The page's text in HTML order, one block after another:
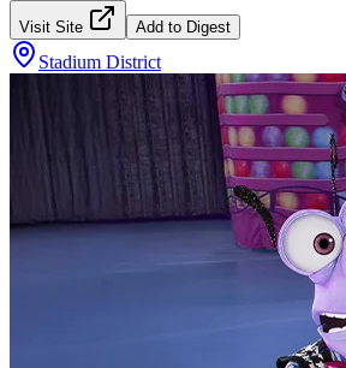
Visit Site Add to Digest
Stadium District